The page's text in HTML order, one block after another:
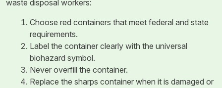
waste disposal workers:
Choose red containers that meet federal and state
requirements.
Label the container clearly with the universal
biohazard symbol.
Never overfill the container.
Replace the sharps container when it is damaged or